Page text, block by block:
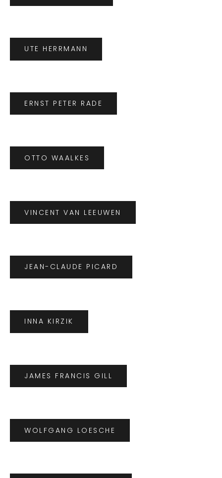
UTE HERRMANN
ERNST PETER RADE
OTTO WAALKES
VINCENT VAN LEEUWEN
JEAN-CLAUDE PICARD
INNA KIRZIK
JAMES FRANCIS GILL
WOLFGANG LOESCHE